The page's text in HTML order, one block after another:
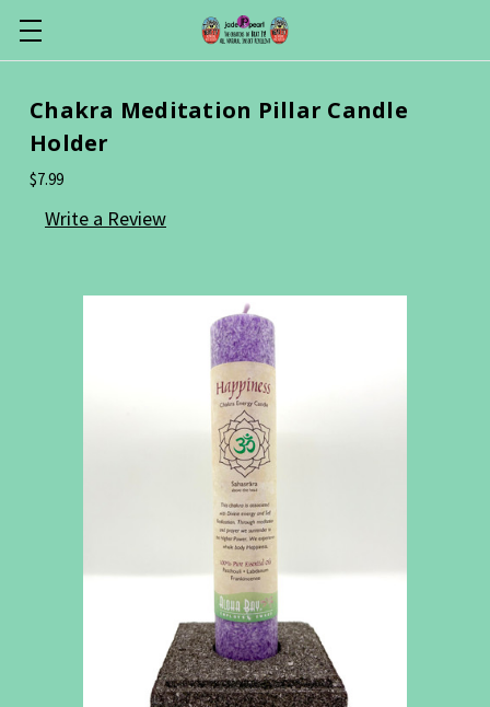
Chakra Meditation Pillar Candle
Holder
$7.99
Write a Review